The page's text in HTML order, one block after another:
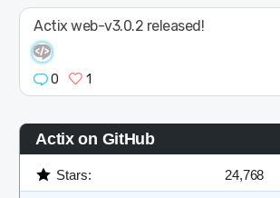
Actix web-v3.0.2 released!
0 1
Actix on GitHub
Stars: 24,768